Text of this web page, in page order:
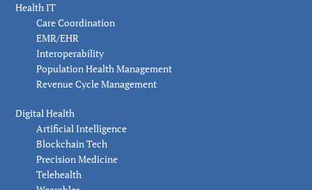
Health IT
Care Coordination
EMR/EHR
Interoperability
Population Health Management
Revenue Cycle Management
Digital Health
Artificial Intelligence
Blockchain Tech
Precision Medicine
Telehealth